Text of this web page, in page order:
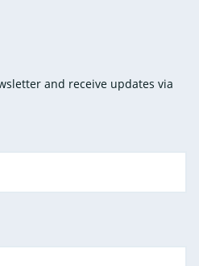
and receive updates via